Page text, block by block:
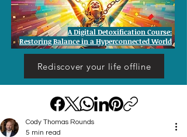
Rediscover your life offline
A Digital Detoxification Course:
Restoring Balance in a Hyperconnected World
Cody Thomas Rounds
5 min read